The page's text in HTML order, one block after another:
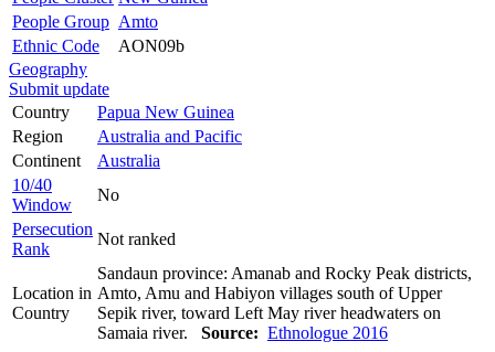
People Group Amto
Ethnic Code
AON09b
Geography
Submit update
Country
Papua New Guinea
Region
Australia and Pacific
Continent
Australia
10/40
Window
No
Persecution
Rank
Not ranked
Location in
Country
Sandaun province: Amanab and Rocky Peak districts,
Amto, Amu and Habiyon villages south of Upper
Sepik river, toward Left May river headwaters on
Samaia river. Source: Ethnologue 2016